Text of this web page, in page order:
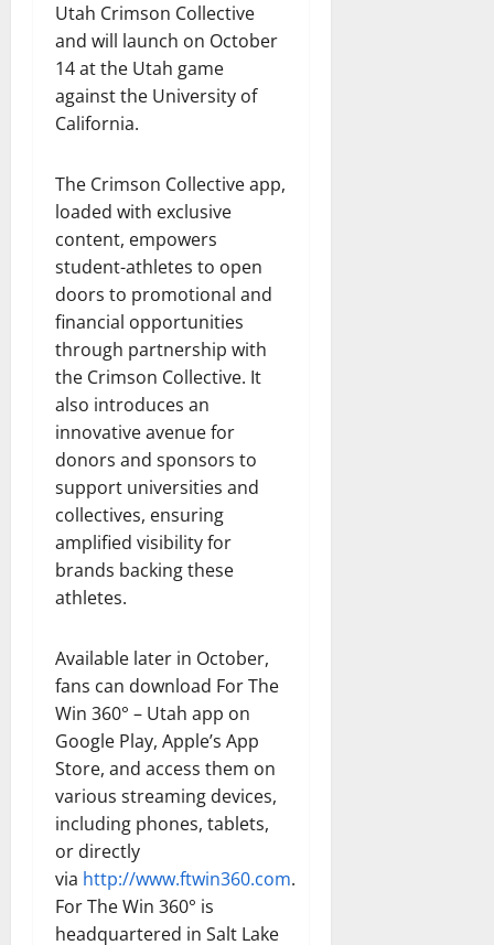
Utah Crimson Collective
and will launch on October
14 at the Utah game
against the University of
California.
The Crimson Collective app,
loaded with exclusive
content, empowers
student-athletes to open
doors to promotional and
financial opportunities
through partnership with
the Crimson Collective. It
also introduces an
innovative avenue for
donors and sponsors to
support universities and
collectives, ensuring
amplified visibility for
brands backing these
athletes.
Available later in October,
fans can download For The
Win 360° – Utah app on
Google Play, Apple’s App
Store, and access them on
various streaming devices,
including phones, tablets,
or directly
via http://www.ftwin360.com.
For The Win 360° is
headquartered in Salt Lake